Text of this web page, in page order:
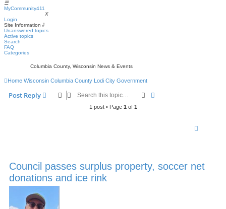
☰
MyCommunity411
X
Login
Site Information ⇩
Unanswered topics
Active topics
Search
FAQ
Categories
Columbia County, Wisconsin News & Events
Home Wisconsin Columbia County Lodi City Government
Post Reply Search
1 post • Page 1 of 1
Council passes surplus property, soccer net
donations and ice rink